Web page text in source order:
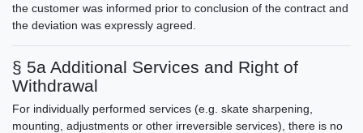
the customer was informed prior to conclusion of the contract and
the deviation was expressly agreed.
§ 5a Additional Services and Right of
Withdrawal
For individually performed services (e.g. skate sharpening,
mounting, adjustments or other irreversible services), there is no